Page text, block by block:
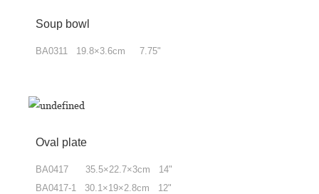
Soup bowl
BA0311 19.8×3.6cm 7.75"
Oval plate
BA0417 35.5×22.7×3cm 14"
BA0417-1 30.1 ×19×2.8cm 12"